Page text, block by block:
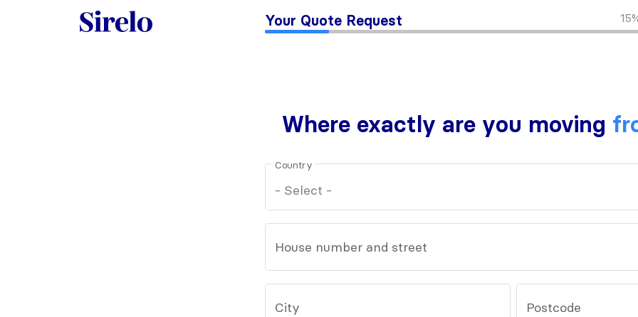
Your Quote Request
Where exactly are you moving
Country
House number and street
City Postcode